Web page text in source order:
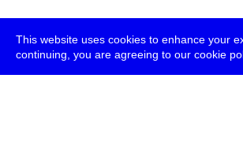
This website uses cookies to enhance your
continuing, you are agreeing to our cookie